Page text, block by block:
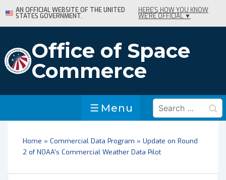
Skip
to
Content
AN OFFICIAL WEBSITE OF THE UNITED
STATES GOVERNMENT.
HERE'S HOW YOU KNOW
WE'RE OFFICIAL ▼
Office of Space
Commerce
Menu
Menu
Search
for:
Home » Commercial Data Program » Update on Round
2 of NOAA’s Commercial Weather Data Pilot